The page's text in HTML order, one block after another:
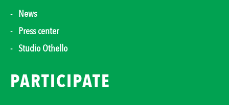
News
Press center
Studio Othello
PARTICIPATE